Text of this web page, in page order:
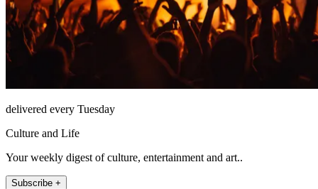
delivered every Tuesday
Culture and Life
Your weekly digest of culture, entertainment and art..
Subscribe +